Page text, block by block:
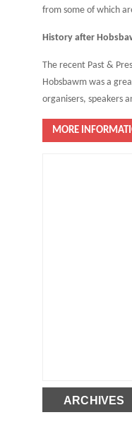
from some of which
History after
The recent Past &
Hobsbawm was a
organisers, speakers
MORE
ARCHIVES